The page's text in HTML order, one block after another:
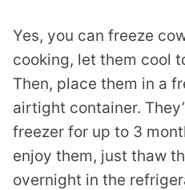
Yes, you can freeze
cooking, let them cool
Then, place them in a
airtight container.
freezer for up to 3
enjoy them, just thaw
overnight in the